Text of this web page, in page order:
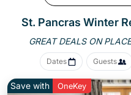
St. Pancras Winter
GREAT DEALS ON
Dates Guests
Save with OneKey